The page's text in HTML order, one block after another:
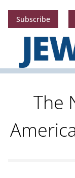
Subscribe
The